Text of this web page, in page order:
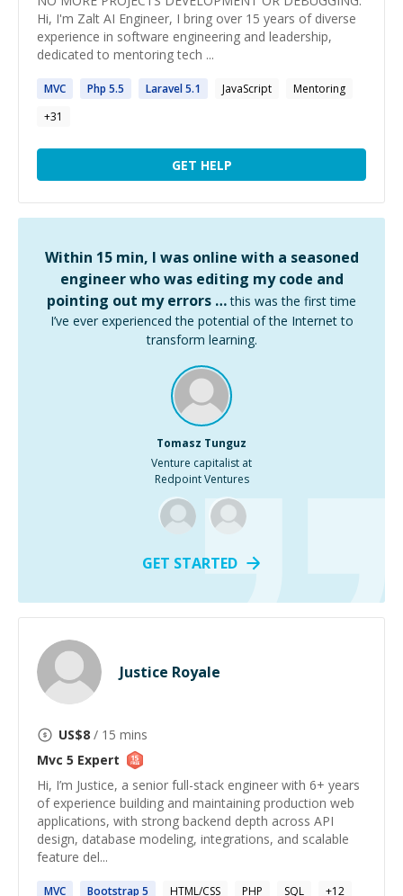
Hi, I'm Zalt AI Engineer, I bring over 15 years of diverse
experience in software engineering and leadership,
dedicated to mentoring tech ...
MVC Php 5.5 Laravel5.1 JavaScript
Mentoring
+31
GET HELP
Within 15 min, I was online with a seasoned
engineer who was editing my code and
pointing out my errors … this was the first time
I’ve ever experienced the potential of the Internet to
transform learning.
Tomasz Tunguz
Venture capitalist at
Redpoint Ventures
GET STARTED
Justice Royale
US$8 / 15 mins
Mvc 5 Expert
Hi, I’m Justice, a senior full-stack engineer with 6+ years
of experience building and maintaining production web
applications, with strong backend depth across API
design, database modeling, integrations, and scalable
feature del...
MVC Bootstrap 5 HTML/CSS PHP SQL +12